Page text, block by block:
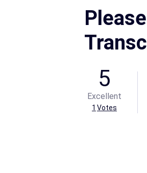
5
Excellent
1 Votes